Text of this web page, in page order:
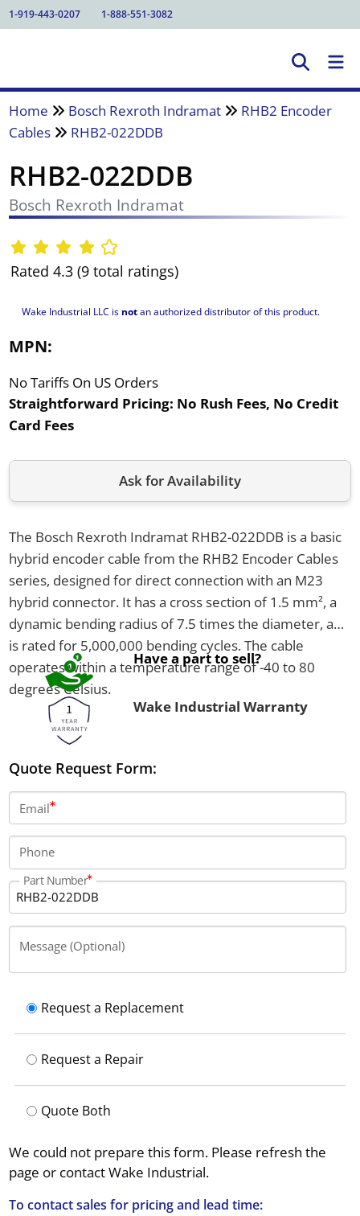
1-919-443-0207 1-888-551-3082
Home Bosch Rexroth Indramat
RHB2 Encoder
Cables
RHB2-022DDB
RHB2-022DDB
Bosch Rexroth Indramat
Rated 4.3 (9 total ratings)
Wake Industrial LLC is notan authorized distributor of this product.
MPN:
No Tariffs On US Orders
Straightforward Pricing: No Rush Fees, No Credit
Card Fees
Ask for Availability
The Bosch Rexroth Indramat RHB2-022DDB is a basic
hybrid encoder cable from the RHB2 Encoder Cables
series, designed for direct connection with an M23
hybrid connector. It has a cross section of 1.5 mm², a
dynamic bending radius of 7.5 times the diameter, and
is rated for 5,000,000 bending cycles. The cable
operates within a temperature range of -40 to 80
degrees Celsius.
Have a part to sell?
Wake Industrial Warranty
Quote Request Form:
Email
Phone
Part Number
Message (Optional)
Request a Replacement
Request a Repair
Quote Both
We could not prepare this form. Please refresh the
page or contact Wake Industrial.
To contact sales for pricing and lead time: